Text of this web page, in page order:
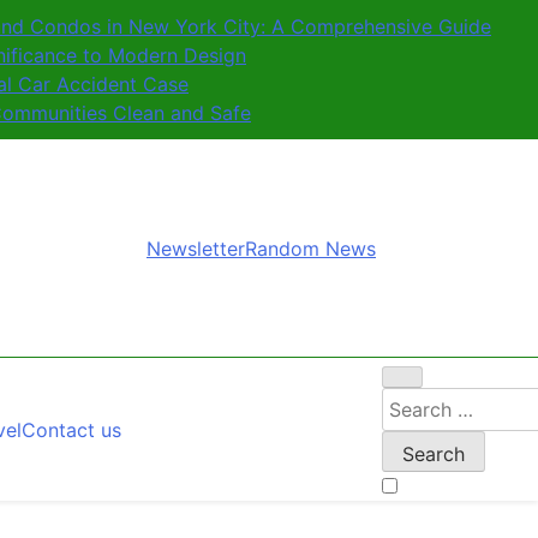
Condos in New York City: A Comprehensive Guide
to Modern Design
Car Accident Case
Clean and Safe
NewsletterRandom News
Contact us
Search
for: